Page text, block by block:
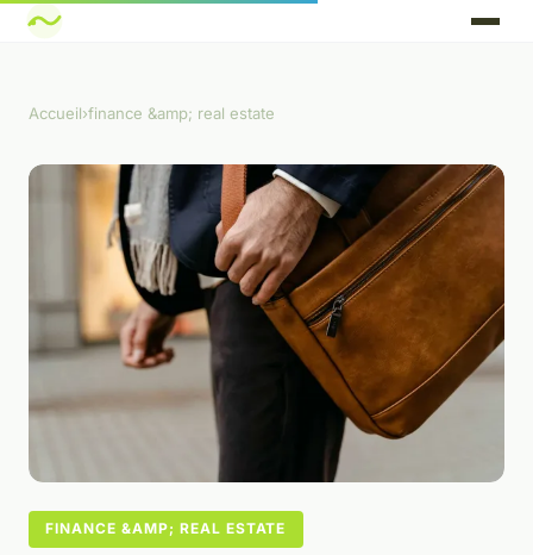
Accueil›finance &amp; real estate
FINANCE &AMP; REAL ESTATE